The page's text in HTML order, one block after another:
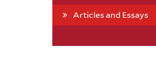
Articles and Essays